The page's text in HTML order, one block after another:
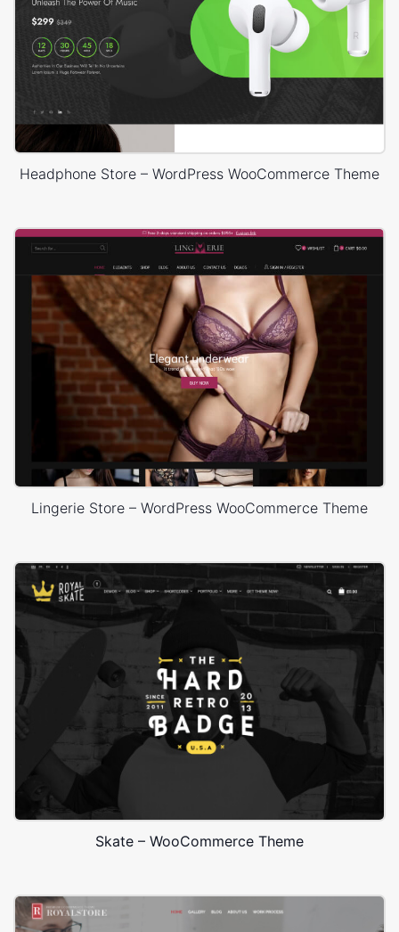
Headphone Store – WordPress WooCommerce Theme
Lingerie Store – WordPress WooCommerce Theme
Skate – WooCommerce Theme